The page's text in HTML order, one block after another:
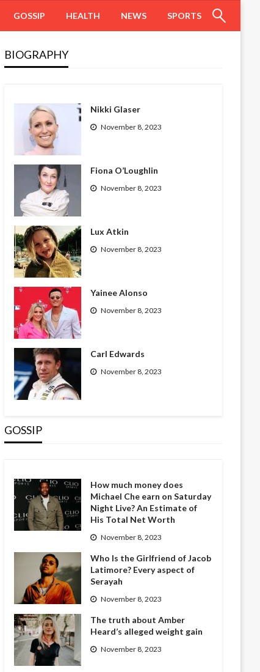
GOSSIP HEALTH NEWS SPORTS
BIOGRAPHY
Nikki Glaser
November 8, 2023
Fiona O’Loughlin
November 8, 2023
Lux Atkin
November 8, 2023
Yainee Alonso
November 8, 2023
Carl Edwards
November 8, 2023
GOSSIP
How much money does
Michael Che earn on Saturday
Night Live? An Estimate of
His Total Net Worth
November 8, 2023
Who Is the Girlfriend of Jacob
Latimore? Every aspect of
Serayah
November 8, 2023
The truth about Amber
Heard’s alleged weight gain
November 8, 2023